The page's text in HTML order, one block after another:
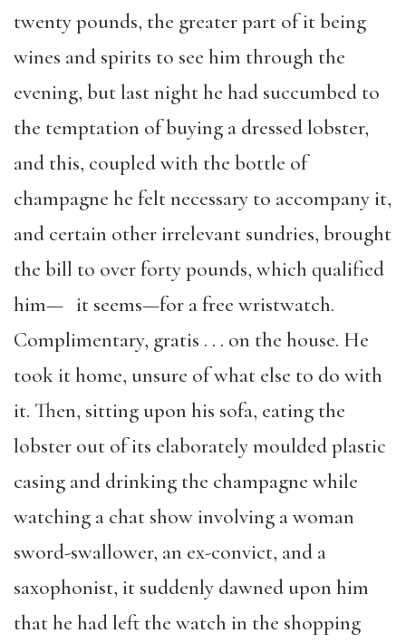
twenty pounds, the greater part of it being
wines and spirits to see him through the
evening, but last night he had succumbed to
the temptation of buying a dressed lobster,
and this, coupled with the bottle of
champagne he felt necessary to accompany it,
and certain other irrelevant sundries, brought
the bill to over forty pounds, which qualified
him— it seems—for a free wristwatch.
Complimentary, gratis . . . on the house. He
took it home, unsure of what else to do with
it. Then, sitting upon his sofa, eating the
lobster out of its elaborately moulded plastic
casing and drinking the champagne while
watching a chat show involving a woman
sword-swallower, an ex-convict, and a
saxophonist, it suddenly dawned upon him
that he had left the watch in the shopping